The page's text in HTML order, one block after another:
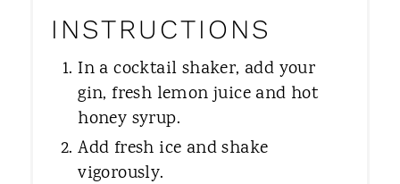
INSTRUCTIONS
In a cocktail shaker, add your
gin, fresh lemon juice and hot
honey syrup.
Add fresh ice and shake
vigorously.